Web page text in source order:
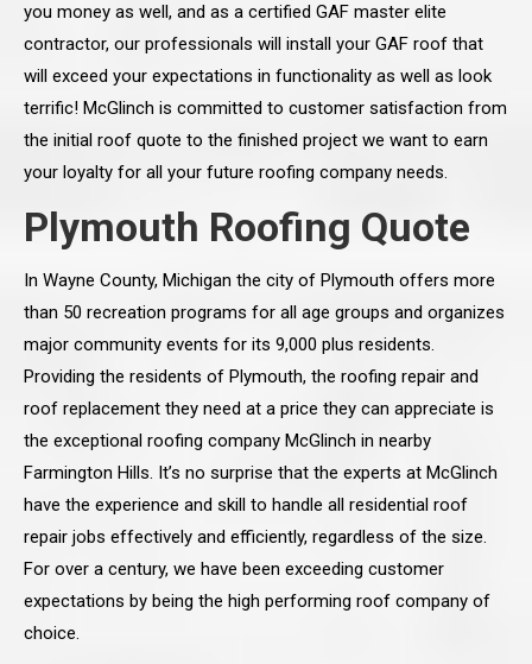
you money as well, and as a certified GAF master elite
contractor, our professionals will install your GAF roof that
will exceed your expectations in functionality as well as look
terrific! McGlinch is committed to customer satisfaction from
the initial roof quote to the finished project we want to earn
your loyalty for all your future roofing company needs.
Plymouth Roofing Quote
In Wayne County, Michigan the city of Plymouth offers more
than 50 recreation programs for all age groups and organizes
major community events for its 9,000 plus residents.
Providing the residents of Plymouth, the roofing repair and
roof replacement they need at a price they can appreciate is
the exceptional roofing company McGlinch in nearby
Farmington Hills. It’s no surprise that the experts at McGlinch
have the experience and skill to handle all residential roof
repair jobs effectively and efficiently, regardless of the size.
For over a century, we have been exceeding customer
expectations by being the high performing roof company of
choice.